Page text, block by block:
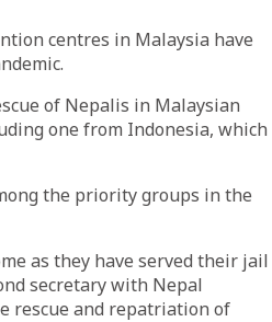
centres in Malaysia have
of Nepalis in Malaysian
one from Indonesia, which
the priority groups in the
as they have served their jail
secretary with Nepal
rescue and repatriation of